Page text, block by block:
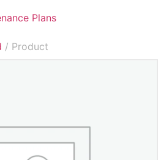
Plans
/ Product